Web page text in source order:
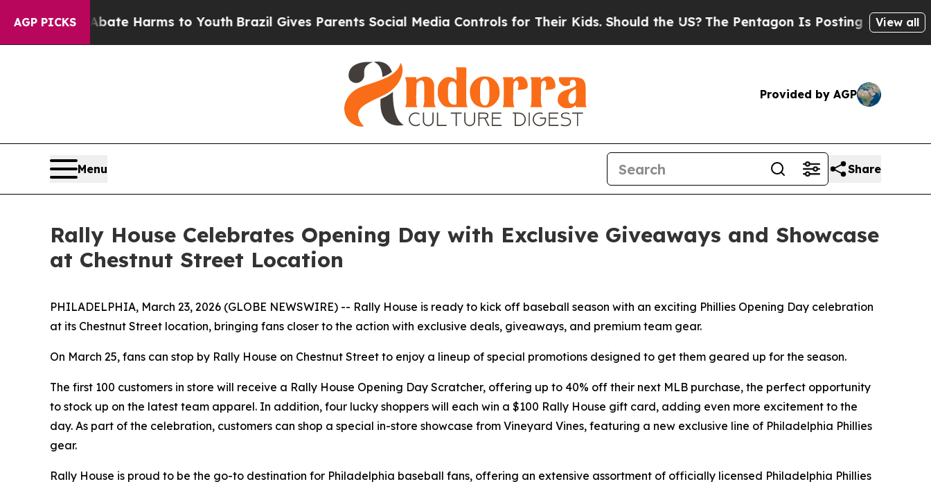
AGP PICKS
to Abate Harms to YouthBrazil Gives Parents Social Media Controls for Their Kids. Should the US?The Pentagon Is Posting CrypticView all
Provided by AGP
Menu Share
Rally House Celebrates Opening Day with Exclusive Giveaways and Showcase
at Chestnut Street Location
PHILADELPHIA, March 23, 2026 (GLOBE NEWSWIRE) -- Rally House is ready to kick off baseball season with an exciting Phillies Opening Day celebration
at its Chestnut Street location, bringing fans closer to the action with exclusive deals, giveaways, and premium team gear.
On March 25, fans can stop by Rally House on Chestnut Street to enjoy a lineup of special promotions designed to get them geared up for the season.
The first 100 customers in store will receive a Rally House Opening Day Scratcher, offering up to 40% off their next MLB purchase, the perfect opportunity
to stock up on the latest team apparel. In addition, four lucky shoppers will each win a $100 Rally House gift card, adding even more excitement to the
day. As part of the celebration, customers can shop a special in-store showcase from Vineyard Vines, featuring a new exclusive line of Philadelphia Phillies
gear.
Rally House is proud to be the go-to destination for Philadelphia baseball fans, offering an extensive assortment of officially licensed Philadelphia Phillies